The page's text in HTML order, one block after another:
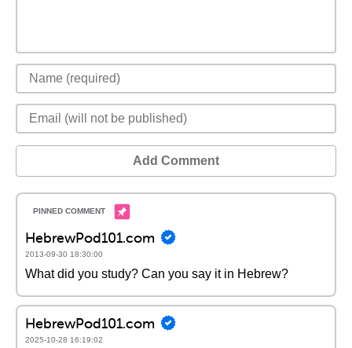
Add Comment
HebrewPod101.com
2013-09-30 18:30:00
What did you study? Can you say it in Hebrew?
HebrewPod101.com
2025-10-28 16:19:02